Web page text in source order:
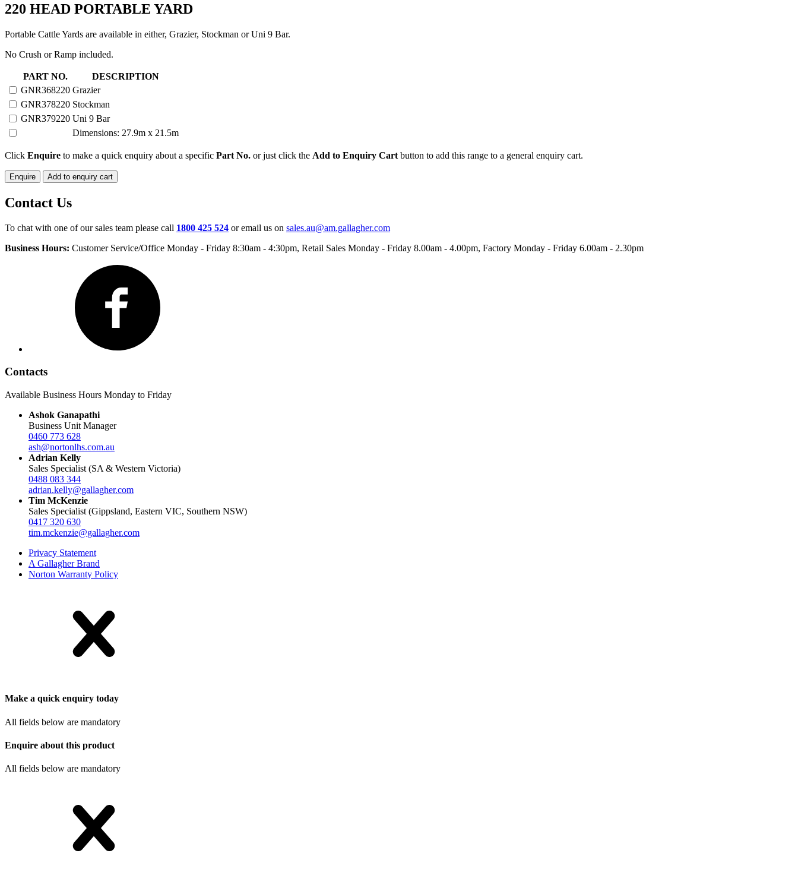
220 HEAD PORTABLE YARD
Portable Cattle Yards are available in either, Grazier, Stockman or Uni 9 Bar.
No Crush or Ramp included.
HEAD
PORTABLE
YARD
quantity
PART NO.
DESCRIPTION
GNR368220 Grazier
GNR378220 Stockman
GNR379220 Uni 9 Bar
Dimensions: 27.9m x 21.5m
Click Enquire to make a quick enquiry about a specific Part No. or just click the Add to Enquiry Cart button to add this range to a general enquiry cart.
Enquire Add to enquiry cart
Contact Us
To chat with one of our sales team please call 1800 425 524 or email us on sales.au@am.gallagher.com
Business Hours: Customer Service/Office Monday - Friday 8:30am - 4:30pm, Retail Sales Monday - Friday 8.00am - 4.00pm, Factory Monday - Friday 6.00am - 2.30pm
Contacts
Available Business Hours Monday to Friday
Ashok Ganapathi
Business Unit Manager
0460 773 628
ash@nortonlhs.com.au
Adrian Kelly
Sales Specialist (SA & Western Victoria)
0488 083 344
adrian.kelly@gallagher.com
Tim McKenzie
Sales Specialist (Gippsland, Eastern VIC, Southern NSW)
0417 320 630
tim.mckenzie@gallagher.com
Privacy Statement
A Gallagher Brand
Norton Warranty Policy
Make a quick enquiry today
All fields below are mandatory
Enquire about this product
All fields below are mandatory